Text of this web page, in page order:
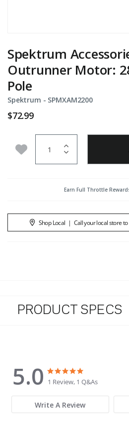
Spektrum
Outrunner Motor:
Pole
Spektrum - Item No.
SPMXAM2200
$72.99
Add to Wishlist
Earn Full Throttle
Shop Local | Call your local store
PRODUCT SPECS
5.0
5.0 star rating
1 Review, 1 Q&As
Write A Review